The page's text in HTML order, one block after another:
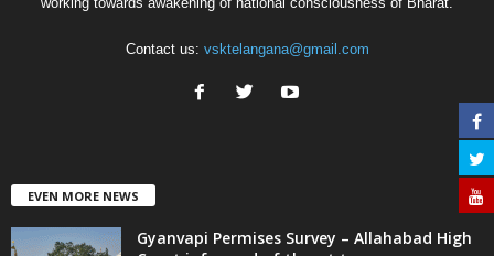
Contact us: vsktelangana@gmail.com
EVEN MORE NEWS
Gyanvapi Permises Survey – Allahabad High